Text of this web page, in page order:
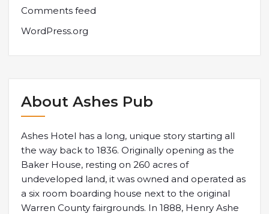
Comments feed
WordPress.org
About Ashes Pub
Ashes Hotel has a long, unique story starting all
the way back to 1836. Originally opening as the
Baker House, resting on 260 acres of
undeveloped land, it was owned and operated as
a six room boarding house next to the original
Warren County fairgrounds. In 1888, Henry Ashe